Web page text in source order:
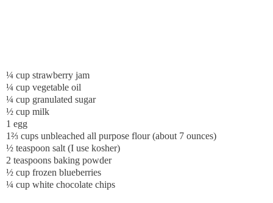
¼ cup strawberry jam
¼ cup vegetable oil
¼ cup granulated sugar
½ cup milk
1 egg
1⅔ cups unbleached all purpose flour (about 7 ounces)
½ teaspoon salt (I use kosher)
2 teaspoons baking powder
½ cup frozen blueberries
¼ cup white chocolate chips